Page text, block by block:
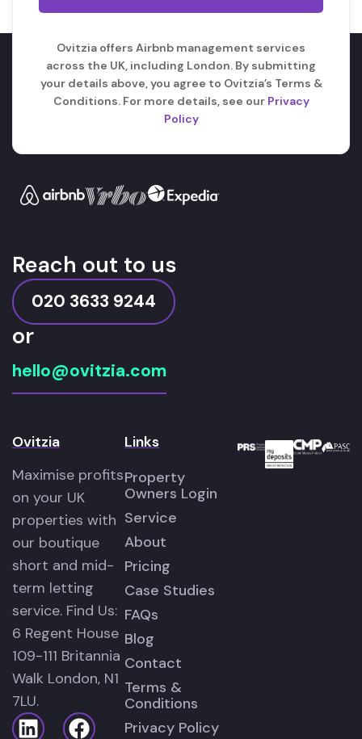
Ovitzia offers Airbnb management services
across the UK, including London. By submitting
your details above, you agree to Ovitzia’s Terms &
Conditions. For more details, see our Privacy
Policy
Reach out to us
020 3633 9244
or
hello@ovitzia.com
Ovitzia
Maximise profits
on your UK
properties with
our boutique
short and mid-
term letting
service. Find Us:
6 Regent House
109-111 Britannia
Walk London, N1
7LU.
Links
Property
Owners Login
Service
About
Pricing
Case Studies
FAQs
Blog
Contact
Terms &
Conditions
Privacy Policy